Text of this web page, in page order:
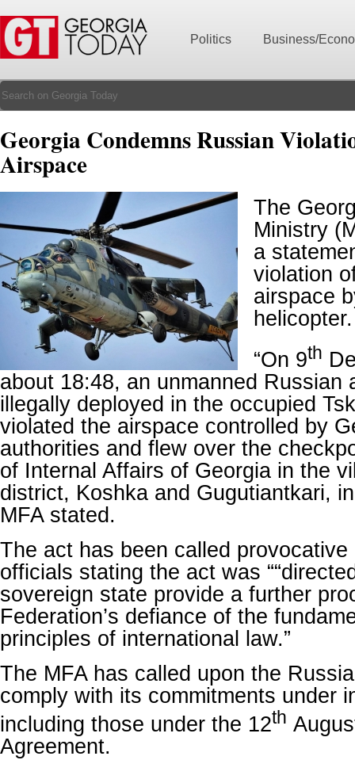
Politics Business/
Georgia Condemns Russian
Airspace
The
Ministry
a
violation
airspace
helicopter.
“On 9th
about 18:48, an unmanned Russian
illegally deployed in the occupied
violated the airspace controlled by
authorities and flew over the
of Internal Affairs of Georgia in the
district, Koshka and Gugutiantkari,
MFA stated.
The act has been called provocative
officials stating the act was
sovereign state provide a further
Federation’s defiance of the
principles of international law.”
The MFA has called upon the
comply with its commitments under
including those under the 12th
Agreement.